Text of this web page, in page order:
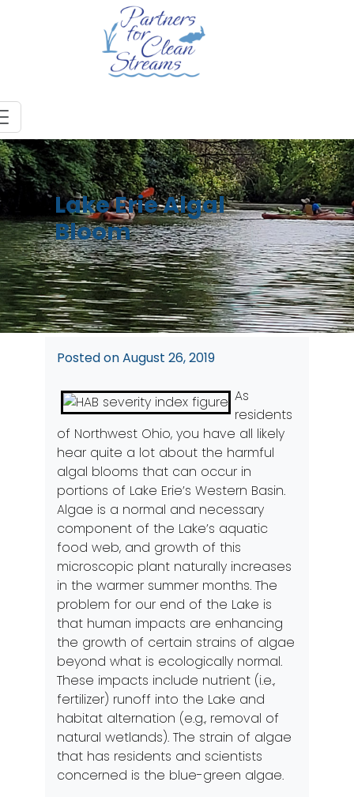
Lake Erie Algal
Bloom
Posted onAugust 26, 2019
As
residents
of Northwest Ohio, you have all likely
hear quite a lot about the harmful
algal blooms that can occur in
portions of Lake Erie’s Western Basin.
Algae is a normal and necessary
component of the Lake’s aquatic
food web, and growth of this
microscopic plant naturally increases
in the warmer summer months. The
problem for our end of the Lake is
that human impacts are enhancing
the growth of certain strains of algae
beyond what is ecologically normal.
These impacts include nutrient (i.e.,
fertilizer) runoff into the Lake and
habitat alternation (e.g., removal of
natural wetlands). The strain of algae
that has residents and scientists
concerned is the blue-green algae.